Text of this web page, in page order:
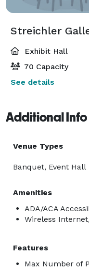
Streichler
Exhibit Hall
70 Capacity
See details
Additional Info
Venue Types
Banquet, Event Hall
Amenities
ADA/ACA
Wireless
Features
Max Number of